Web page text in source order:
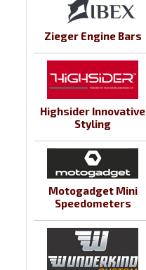
Zieger Engine Bars
Highsider Innovative
Styling
Motogadget Mini
Speedometers